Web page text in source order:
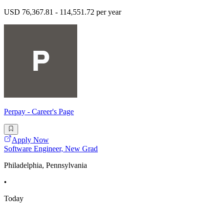
USD 76,367.81 - 114,551.72 per year
Perpay - Career's Page
Apply Now
Software Engineer, New Grad
Philadelphia, Pennsylvania
•
Today